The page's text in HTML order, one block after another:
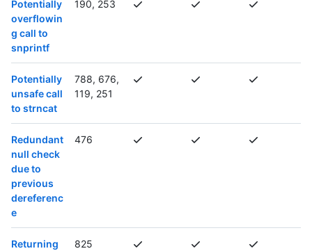
Potentially
overflowin
g call to
snprintf
190, 253
Potentially
unsafe call
to strncat
788, 676,
119, 251
Redundant
null check
due to
previous
dereferenc
e
476
Returning
825